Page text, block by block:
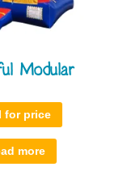
Modular
for price
more